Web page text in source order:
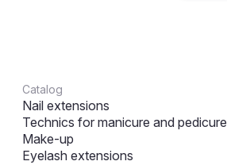
Catalog
Nail extensions
Technics for manicure and pedicure
Make-up
Eyelash extensions